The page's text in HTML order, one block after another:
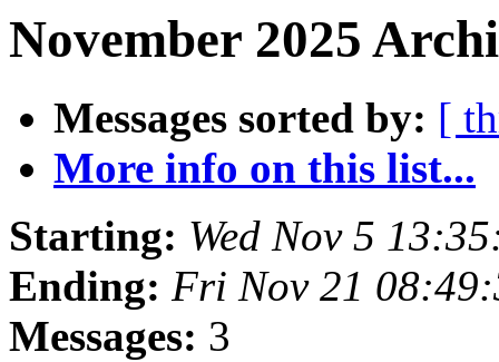
November 2025
Messages sorted by: [
More info on this list...
Starting: Wed Nov 5
Ending: Fri Nov 21
Messages: 3